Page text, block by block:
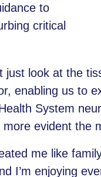
to
critical
look at the
enabling us to
System
evident the
me like
I’m enjoying